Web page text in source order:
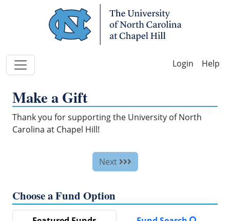
Help
Make a Gift
Thank you for supporting the University of North
Carolina at Chapel Hill!
Next
Choose a Fund Option